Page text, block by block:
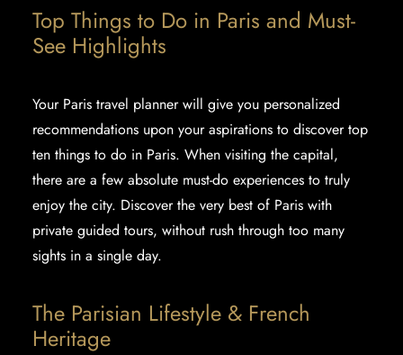
Top Things to Do in Paris and Must-
See Highlights
Your Paris travel planner will give you personalized
recommendations upon your aspirations to discovertop
ten things to do in Paris. When visiting the capital,
there are a few absolute must-do experiences to truly
enjoy the city. Discover the very best of Paris with
private guided tours, without rush through too many
sights in a single day.
The Parisian Lifestyle & French
Heritage